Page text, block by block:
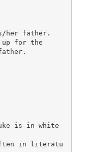
her father.
up for the
is in white
in literatu